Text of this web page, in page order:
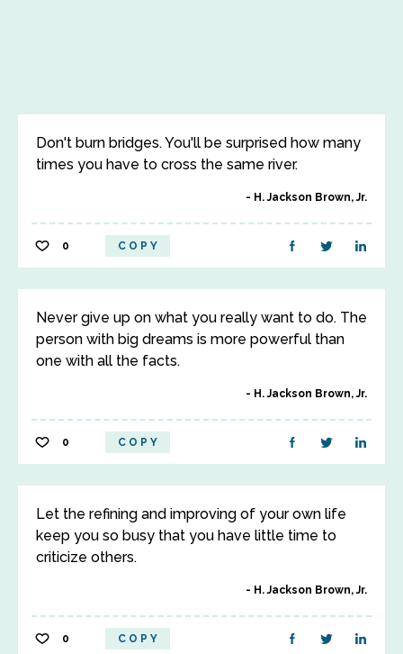
Don't burn bridges. You'll be surprised how many
times you have to cross the same river.
H. Jackson Brown, Jr.
0 COPY
Never give up on what you really want to do. The
person with big dreams is more powerful than
one with all the facts.
H. Jackson Brown, Jr.
0 COPY
Let the refining and improving of your own life
keep you so busy that you have little time to
criticize others.
H. Jackson Brown, Jr.
0 COPY